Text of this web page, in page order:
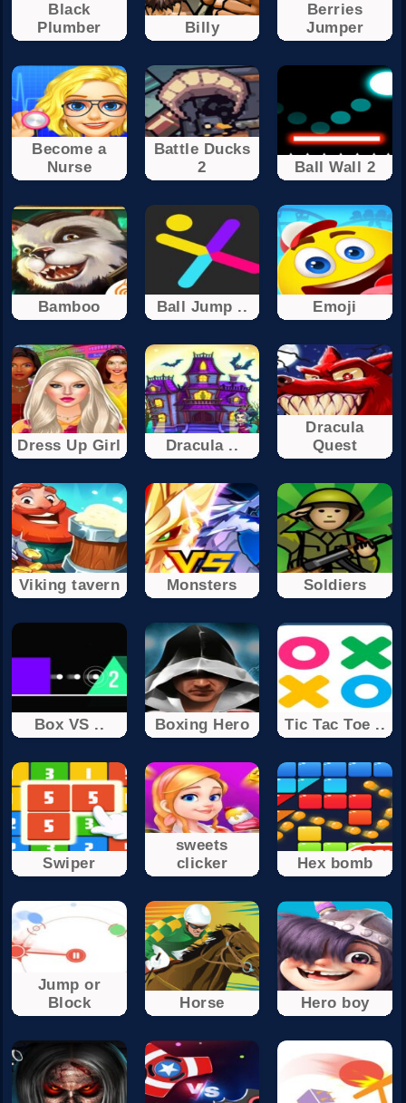
Black
Plumber
Billy
Berries
Jumper
Become a
Nurse
Battle Ducks
2
Ball Wall 2
Bamboo Ball Jump .. Emoji
Dress Up Girl Dracula ..
Dracula
Quest
Viking tavern Monsters Soldiers
Box VS .. Boxing Hero Tic Tac Toe ..
Swiper
sweets
clicker
Hex bomb
Jump or
Block
Horse Hero boy